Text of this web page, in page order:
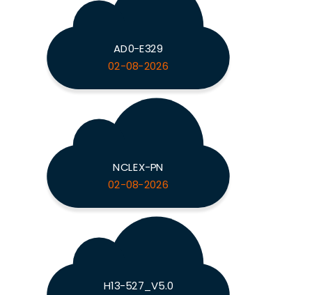
AD0-E329
02-08-2026
NCLEX-PN
02-08-2026
H13-527_V5.0